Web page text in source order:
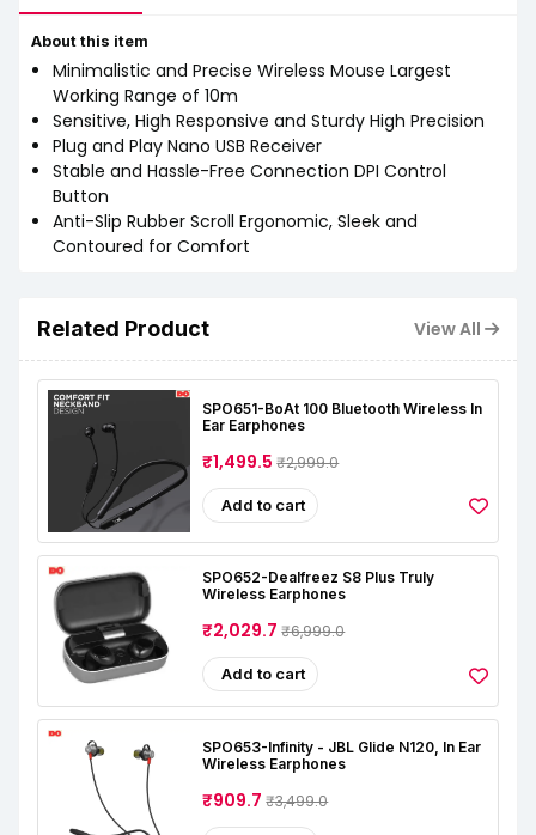
Related Product View All
SPO651-BoAt 100 Bluetooth Wireless In
Ear Earphones
₹1,499.5₹2,999.0
Add to cart
SPO652-Dealfreez S8 Plus Truly
Wireless Earphones
₹2,029.7₹6,999.0
Add to cart
SPO653-Infinity - JBL Glide N120, In Ear
Wireless Earphones
₹909.7₹3,499.0
About this item
Minimalistic and Precise Wireless Mouse Largest
Working Range of 10m
Sensitive, High Responsive and Sturdy High Precision
Plug and Play Nano USB Receiver
Stable and Hassle-Free Connection DPI Control
Button
Anti-Slip Rubber Scroll Ergonomic, Sleek and
Contoured for Comfort